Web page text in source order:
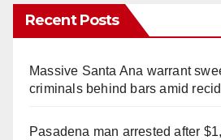
Recent Posts
Massive Santa Ana warrant
criminals behind bars amid
Pasadena man arrested after